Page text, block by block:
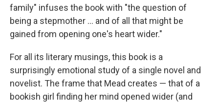
family" infuses the book with "the question of
being a stepmother ... and of all that might be
gained from opening one's heart wider."
For all its literary musings, this book is a
surprisingly emotional study of a single novel and
novelist. The frame that Mead creates — that of a
bookish girl finding her mind opened wider (and